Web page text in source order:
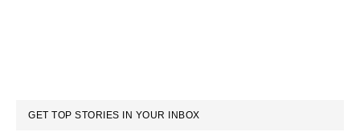
GET TOP STORIES IN YOUR INBOX